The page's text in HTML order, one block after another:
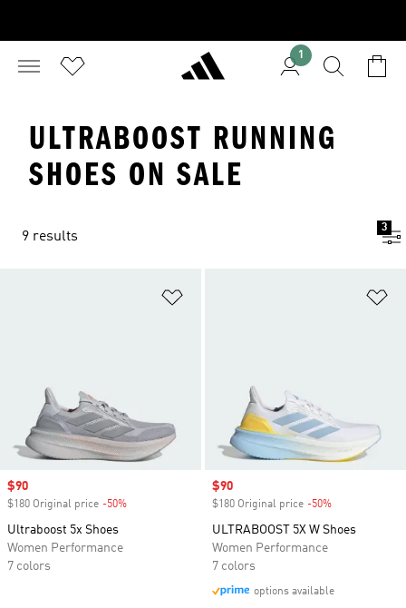
1
ULTRABOOST RUNNING
SHOES ON SALE
9 results
3
Sale price
$90
$180 Original price -50%
Ultraboost 5x Shoes
Women Performance
7 colors
Sale price
$90
$180 Original price -50%
ULTRABOOST 5X W Shoes
Women Performance
7 colors
options available